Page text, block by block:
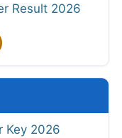
Result 2026
Key 2026